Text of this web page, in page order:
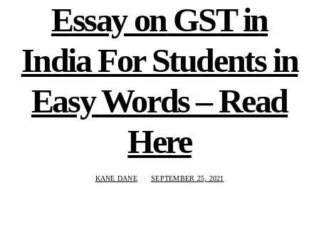
Essay on GST in
India For Students in
Easy Words – Read
Here
KANE DANE SEPTEMBER 25, 2021